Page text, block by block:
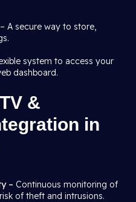
– A secure way to store,
system to access your
dashboard.
&
in
– Continuous monitoring of
of theft and intrusions.